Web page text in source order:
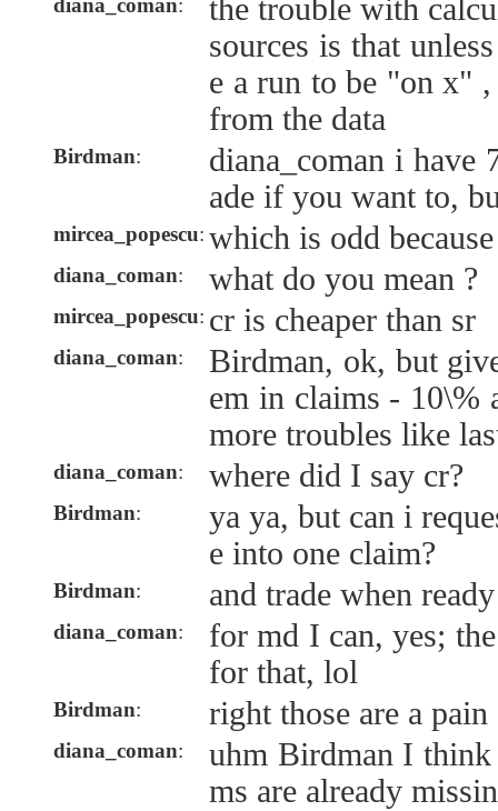
diana_coman:
the trouble with
sources is that
e a run to be "on x"
from the data
Birdman:
diana_coman i have
ade if you want to,
mircea_popescu: which is odd
diana_coman: what do you mean ?
mircea_popescu: cr is cheaper than sr
diana_coman:
Birdman, ok, but
em in claims - 10\%
more troubles like
diana_coman: where did I say cr?
Birdman:
ya ya, but can i
e into one claim?
Birdman: and trade when ready
diana_coman:
for md I can, yes;
for that, lol
Birdman: right those are a pain
diana_coman:
uhm Birdman I
ms are already